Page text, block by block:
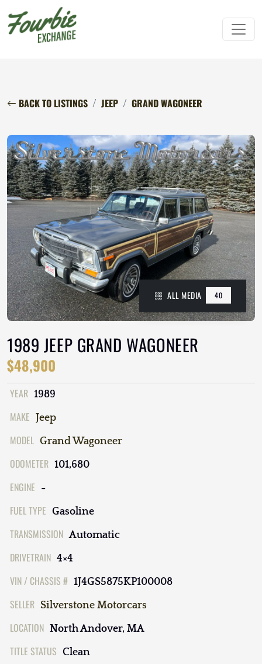
BACK TO LISTINGS JEEP GRAND WAGONEER
ALL MEDIA 40
1989 JEEP GRAND WAGONEER
$48,900
YEAR 1989
MAKE Jeep
MODEL Grand Wagoneer
ODOMETER 101,680
ENGINE -
FUEL TYPE Gasoline
TRANSMISSION Automatic
DRIVETRAIN 4×4
VIN / CHASSIS # 1J4GS5875KP100008
SELLER Silverstone Motorcars
LOCATION North Andover, MA
TITLE STATUS Clean